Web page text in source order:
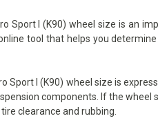
Sport I (K90) wheel size is an
tool that helps you
Sport I (K90) wheel size is
components. If the wheel
clearance and rubbing.